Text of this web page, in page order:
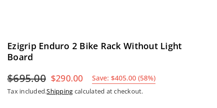
Ezigrip Enduro 2 Bike Rack Without Light
Board
Regular
$695.00 $290.00 Save: $405.00 (58%)
Tax included.Shipping calculated at checkout.